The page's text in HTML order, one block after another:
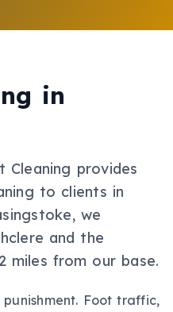
in
Cleaning provides
to clients in
we
and the
miles from our base.
Foot traffic,